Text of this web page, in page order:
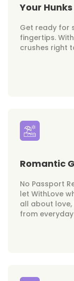
Your
Get ready for
fingertips.
crushes right
Romantic
No Passport
let WithLove
all about
from